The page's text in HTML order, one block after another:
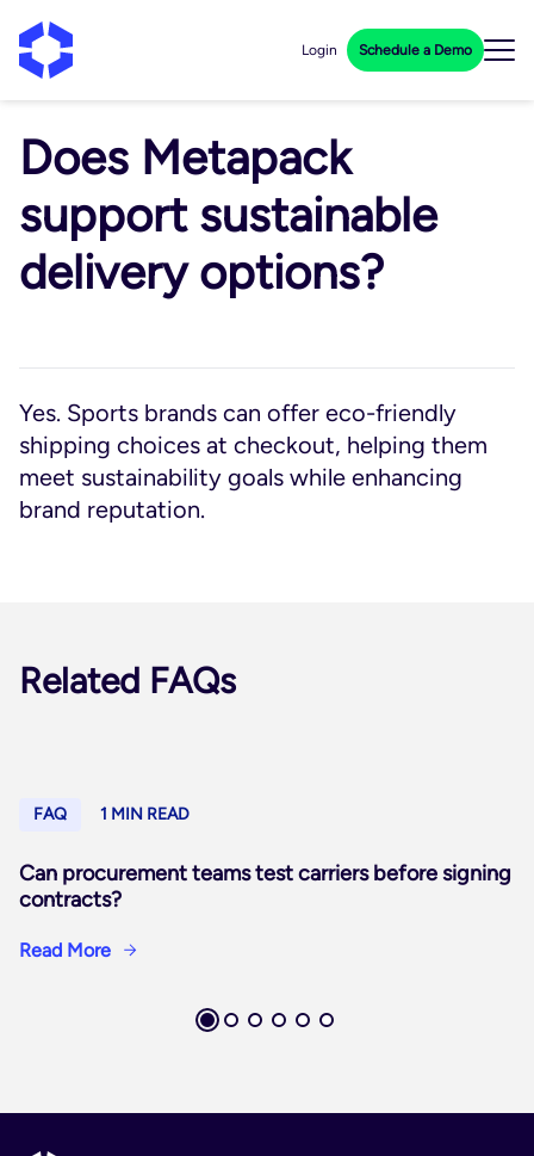
Login Schedule a Demo
Does Metapack
support sustainable
delivery options?
Yes. Sports brands can offer eco-friendly
shipping choices at checkout, helping them
meet sustainability goals while enhancing
brand reputation.
Related FAQs
FAQ 1 MIN READ
Can procurement teams test carriers before signing
contracts?
Read More